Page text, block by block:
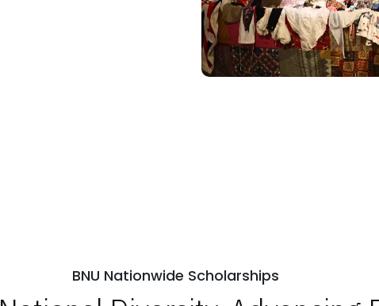
BNU Nationwide Scholarships